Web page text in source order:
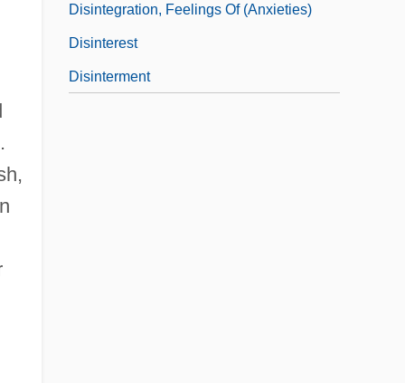
Disintegration, Feelings Of (Anxieties)
Disinterest
Disinterment